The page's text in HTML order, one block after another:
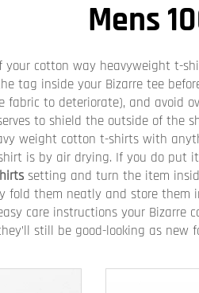
Mens
cotton way heavyweight t-
tag inside your Bizarre tee
to deteriorate), and avoid
to shield the outside of the
weight cotton t-shirts with
is by air drying. If you do put
setting and turn the item
fold them neatly and store
care instructions your
still be good-looking as new